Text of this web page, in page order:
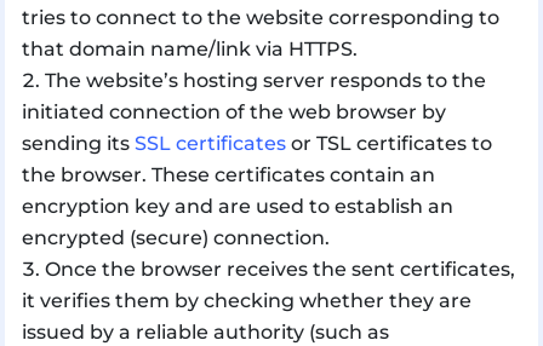
tries to connect to the website corresponding to
that domain name/link via HTTPS.
The website’s hosting server responds to the
initiated connection of the web browser by
sending its SSL certificatesor TSL certificates to
the browser. These certificates contain an
encryption key and are used to establish an
encrypted (secure) connection.
Once the browser receives the sent certificates,
it verifies them by checking whether they are
issued by a reliable authority (such as